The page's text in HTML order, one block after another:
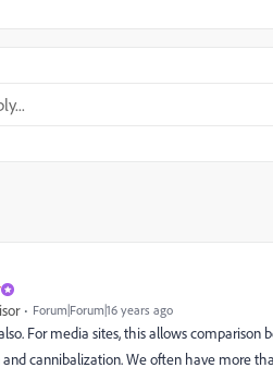
Forum|Forum|16 years ago
For media sites, this allows
cannibalization. We often have more